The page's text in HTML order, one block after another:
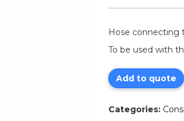
Hose connecting
To be used with
Add to quote
Categories: